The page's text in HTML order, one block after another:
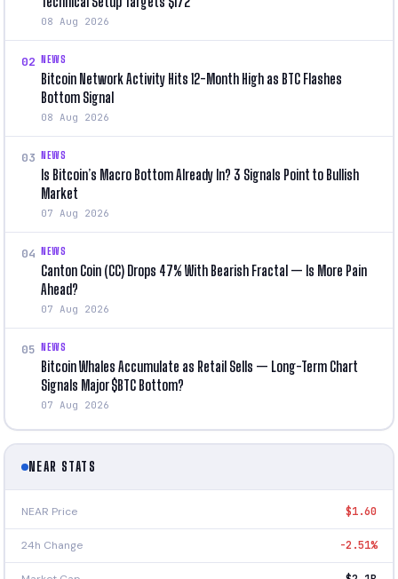
08 Aug 2026
02 NEWS
Bitcoin Network Activity Hits 12-Month High as BTC Flashes
Bottom Signal
08 Aug 2026
03 NEWS
Is Bitcoin’s Macro Bottom Already In? 3 Signals Point to Bullish
Market
07 Aug 2026
04 NEWS
Canton Coin (CC) Drops 47% With Bearish Fractal — Is More Pain
Ahead?
07 Aug 2026
05 NEWS
Bitcoin Whales Accumulate as Retail Sells — Long-Term Chart
Signals Major $BTC Bottom?
07 Aug 2026
NEAR STATS
NEAR Price $1.60
24h Change -2.51%